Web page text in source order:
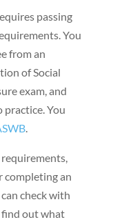
passing
You
from an
of Social
exam, and
You
.
requirements,
completing an
check with
find out what